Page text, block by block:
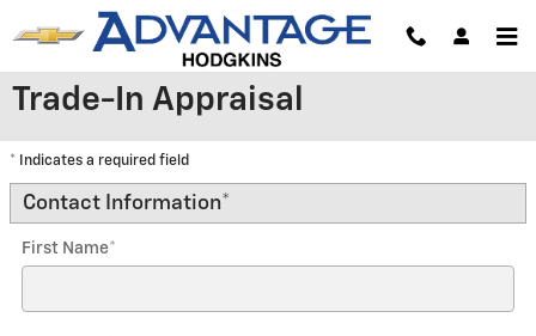
Skip to main content
Trade-In Appraisal
* Indicates a required field
Contact Information*
First Name*